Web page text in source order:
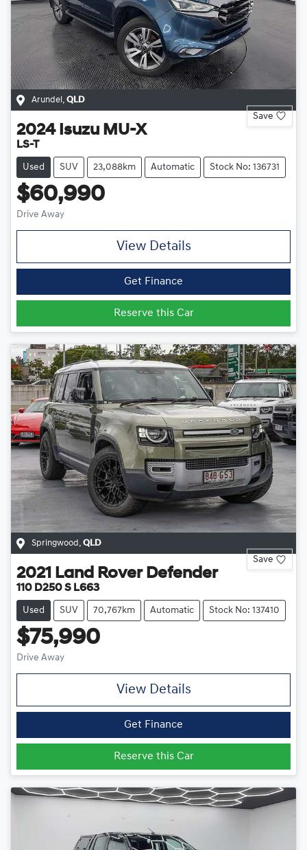
Arundel , QLD
Save
2024 Isuzu MU-X
LS-T
Used SUV 23,088km Automatic Stock No: 136731
$60,990
Drive Away
View Details
Get Finance
Reserve this Car
Springwood , QLD
Save
2021 Land Rover Defender
110 D250 S L663
Used SUV 70,767km Automatic Stock No: 137410
$75,990
Drive Away
View Details
Get Finance
Reserve this Car